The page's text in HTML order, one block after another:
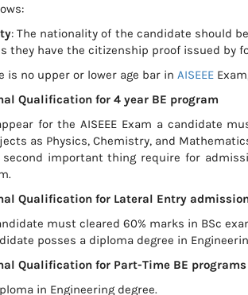
: The nationality of the candidate should
they have the citizenship proof issued by
is no upper or lower age bar in AISEEE
Qualification for 4 year BE program
for the AISEEE Exam a candidate
as Physics, Chemistry, and
second important thing require for
Qualification for Lateral Entry
must cleared 60% marks in BSc
posses a diploma degree in
Qualification for Part-Time BE
in Engineering degree.